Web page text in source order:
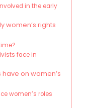
in the early
women’s rights
face in
on women’s
women’s roles